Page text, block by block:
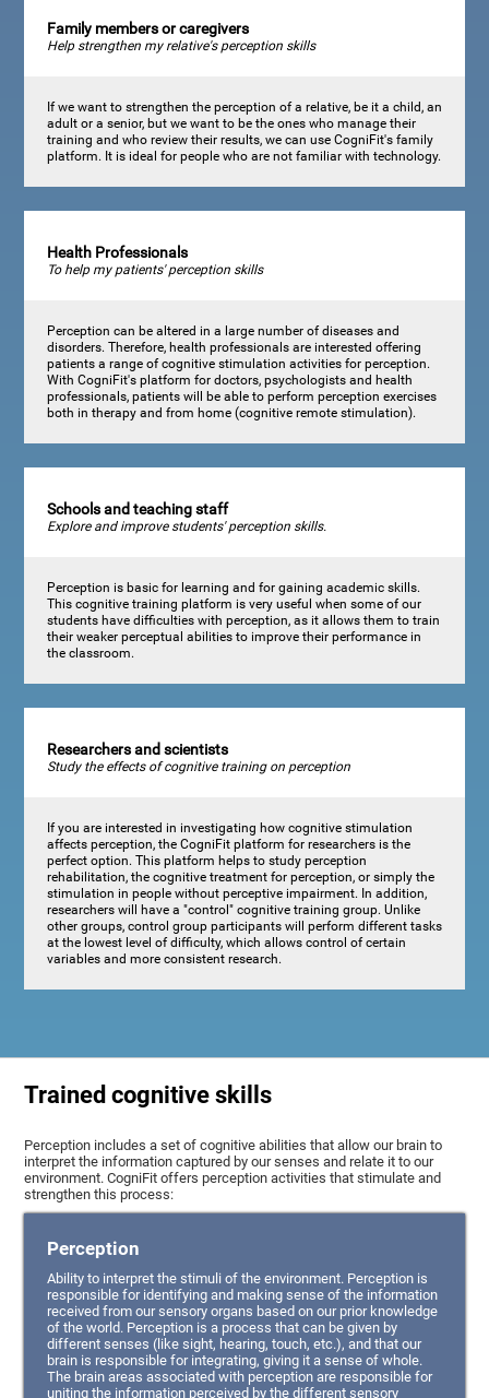
Family members or caregivers
Help strengthen my relative's perception skills
If we want to strengthen the perception of a relative, be it a child, an
adult or a senior, but we want to be the ones who manage their
training and who review their results, we can use CogniFit's family
platform. It is ideal for people who are not familiar with technology.
Health Professionals
To help my patients' perception skills
Perception can be altered in a large number of diseases and
disorders. Therefore, health professionals are interested offering
patients a range of cognitive stimulation activities for perception.
With CogniFit's platform for doctors, psychologists and health
professionals, patients will be able to perform perception exercises
both in therapy and from home (cognitive remote stimulation).
Schools and teaching staff
Explore and improve students' perception skills.
Perception is basic for learning and for gaining academic skills.
This cognitive training platform is very useful when some of our
students have difficulties with perception, as it allows them to train
their weaker perceptual abilities to improve their performance in
the classroom.
Researchers and scientists
Study the effects of cognitive training on perception
If you are interested in investigating how cognitive stimulation
affects perception, the CogniFit platform for researchers is the
perfect option. This platform helps to study perception
rehabilitation, the cognitive treatment for perception, or simply the
stimulation in people without perceptive impairment. In addition,
researchers will have a "control" cognitive training group. Unlike
other groups, control group participants will perform different tasks
at the lowest level of difficulty, which allows control of certain
variables and more consistent research.
Trained cognitive skills
Perception includes a set of cognitive abilities that allow our brain to
interpret the information captured by our senses and relate it to our
environment. CogniFit offers perception activities that stimulate and
strengthen this process:
Perception
Ability to interpret the stimuli of the environment. Perception is
responsible for identifying and making sense of the information
received from our sensory organs based on our prior knowledge
of the world. Perception is a process that can be given by
different senses (like sight, hearing, touch, etc.), and that our
brain is responsible for integrating, giving it a sense of whole.
The brain areas associated with perception are responsible for
uniting the information perceived by the different sensory